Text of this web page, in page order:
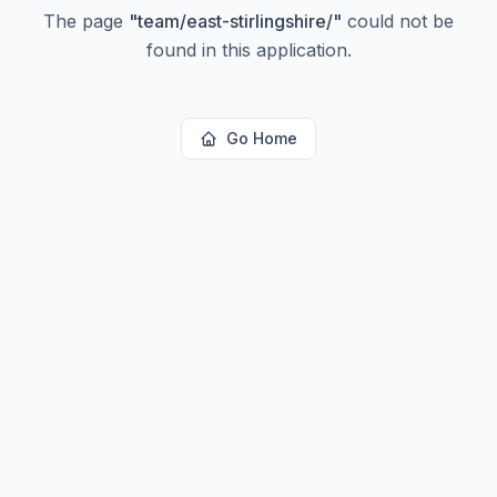
The page "team/east-stirlingshire/" could not be
found in this application.
Go Home